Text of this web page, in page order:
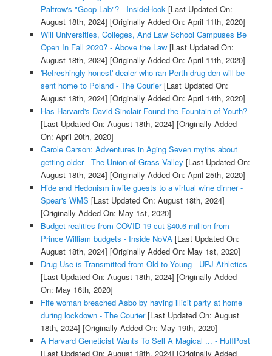
Paltrow's "Goop Lab"? - InsideHook [Last Updated On:
August 18th, 2024] [Originally Added On: April 11th, 2020]
Will Universities, Colleges, And Law School Campuses Be
Open In Fall 2020? - Above the Law[Last Updated On:
August 18th, 2024] [Originally Added On: April 11th, 2020]
'Refreshingly honest' dealer who ran Perth drug den will be
sent home to Poland - The Courier[Last Updated On:
August 18th, 2024] [Originally Added On: April 14th, 2020]
Has Harvard's David Sinclair Found the Fountain of Youth?
[Last Updated On: August 18th, 2024] [Originally Added
On: April 20th, 2020]
Carole Carson: Adventures in Aging Seven myths about
getting older - The Union of Grass Valley [Last Updated On:
August 18th, 2024] [Originally Added On: April 25th, 2020]
Hide and Hedonism invite guests to a virtual wine dinner -
Spear's WMS [Last Updated On: August 18th, 2024]
[Originally Added On: May 1st, 2020]
Budget realities from COVID-19 cut $40.6 million from
Prince William budgets - Inside NoVA [Last Updated On:
August 18th, 2024] [Originally Added On: May 1st, 2020]
Drug Use is Transmitted from Old to Young - UPJ Athletics
[Last Updated On: August 18th, 2024] [Originally Added
On: May 16th, 2020]
Fife woman breached Asbo by having illicit party at home
during lockdown - The Courier[Last Updated On: August
18th, 2024] [Originally Added On: May 19th, 2020]
A Harvard Geneticist Wants To Sell A Magical ... - HuffPost
[Last Updated On: August 18th, 2024] [Originally Added